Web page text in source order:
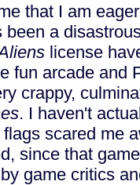
that I am
been a
license
fun arcade and
crappy,
. I haven't
scared me
since that
by game critics